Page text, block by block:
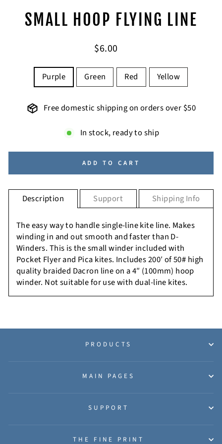
SMALL HOOP FLYING LINE
Regular
$6.00
Purple Green Red Yellow
Free domestic shipping on orders over $50
In stock, ready to ship
ADD TO CART
Description
The easy way to handle single-line kite line. Makes
winding in and out smooth and faster than D-
Winders. This is the small winder included with
Pocket Flyer and Pica kites. Includes 200′ of 50# high
quality braided Dacron line on a 4″ (100mm) hoop
winder. Not suitable for use with dual-line kites.
Support Shipping Info
PRODUCTS
MAIN PAGES
SUPPORT
THE FINE PRINT